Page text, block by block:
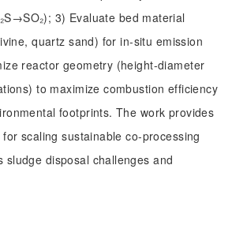
3) Evaluate bed material
quartz sand) for in-situ emission
reactor geometry (height-diameter
to maximize combustion efficiency
footprints. The work provides
scaling sustainable co-processing
sludge disposal challenges and